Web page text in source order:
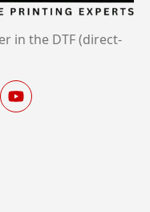
in the DTF (direct-